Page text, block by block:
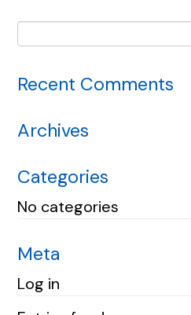
Recent Comments
Archives
Categories
No categories
Meta
Log in